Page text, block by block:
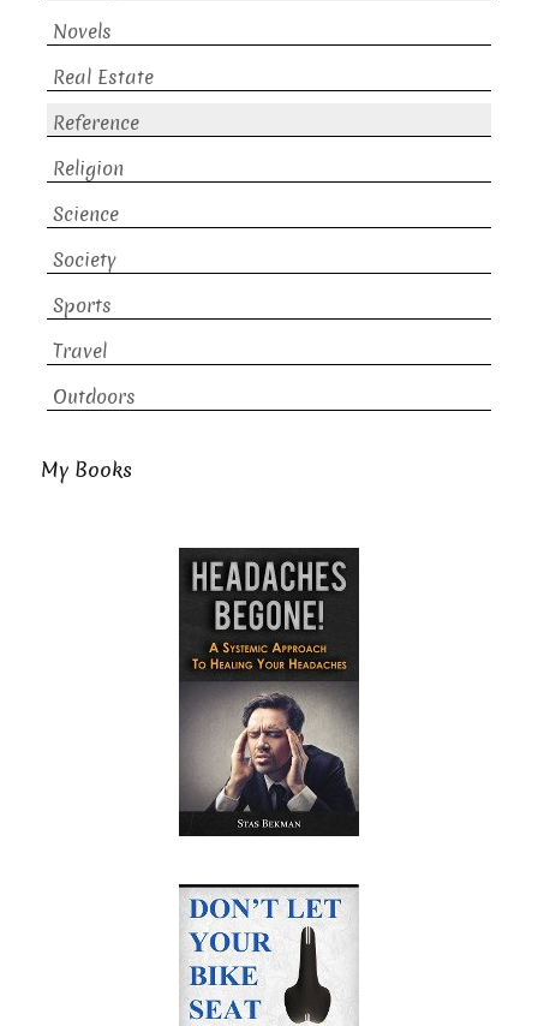
Novels
Real Estate
Reference
Religion
Science
Society
Sports
Travel
Outdoors
My Books